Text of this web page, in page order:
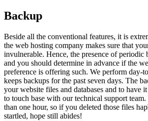
Backup
Beside all the conventional features, it is
the web hosting company makes sure that
invulnerable. Hence, the presence of periodic
and you should determine in advance if the
preference is offering such. We perform day-
keeps backups for the past seven days. The
your website files and databases and to have
to touch base with our technical support
than one hour, so if you deleted those files
startled, hope still abides!